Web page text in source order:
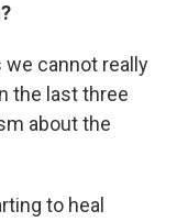
we cannot really
the last three
about the
to heal